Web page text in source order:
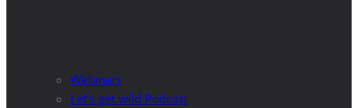
Webinars
Let’s get wild Podcast